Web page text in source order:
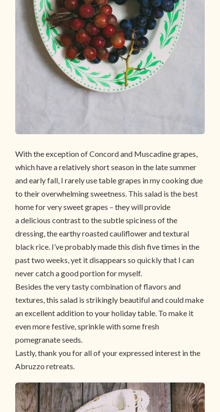
With the exception of Concord and Muscadine grapes,
which have a relatively short season in the late summer
and early fall, I rarely use table grapes in my cooking due
to their overwhelming sweetness. This salad is the best
home for very sweet grapes – they will provide
a delicious contrast to the subtle spiciness of the
dressing, the earthy roasted cauliflower and textural
black rice. I’ve probably made this dish five times in the
past two weeks, yet it disappears so quickly that I can
never catch a good portion for myself.
Besides the very tasty combination of flavors and
textures, this salad is strikingly beautiful and could make
an excellent addition to your holiday table. To make it
even more festive, sprinkle with some fresh
pomegranate seeds.
Lastly, thank you for all of your expressed interest in the
Abruzzo retreats.